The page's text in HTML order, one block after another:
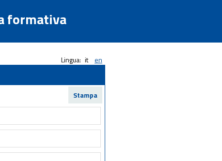
formativa
Lingua: it
en
Stampa